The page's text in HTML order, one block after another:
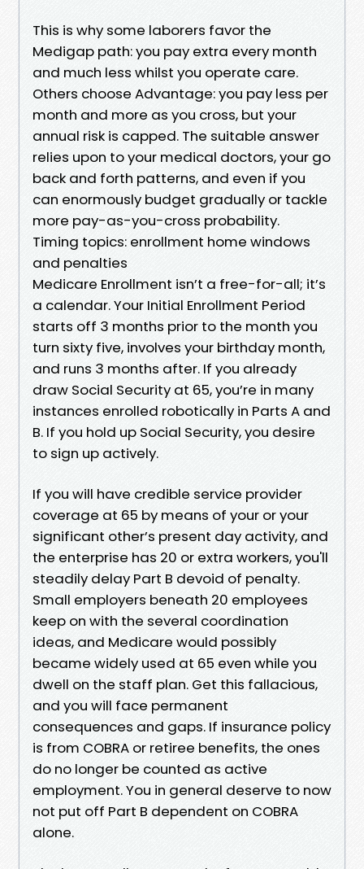
This is why some laborers favor the
Medigap path: you pay extra every month
and much less whilst you operate care.
Others choose Advantage: you pay less per
month and more as you cross, but your
annual risk is capped. The suitable answer
relies upon to your medical doctors, your go
back and forth patterns, and even if you
can enormously budget gradually or tackle
more pay-as-you-cross probability.
Timing topics: enrollment home windows
and penalties
Medicare Enrollment isn’t a free-for-all; it’s
a calendar. Your Initial Enrollment Period
starts off 3 months prior to the month you
turn sixty five, involves your birthday month,
and runs 3 months after. If you already
draw Social Security at 65, you’re in many
instances enrolled robotically in Parts A and
B. If you hold up Social Security, you desire
to sign up actively.
If you will have credible service provider
coverage at 65 by means of your or your
significant other’s present day activity, and
the enterprise has 20 or extra workers, you'll
steadily delay Part B devoid of penalty.
Small employers beneath 20 employees
keep on with the several coordination
ideas, and Medicare would possibly
became widely used at 65 even while you
dwell on the staff plan. Get this fallacious,
and you will face permanent
consequences and gaps. If insurance policy
is from COBRA or retiree benefits, the ones
do no longer be counted as active
employment. You in general deserve to now
not put off Part B dependent on COBRA
alone.